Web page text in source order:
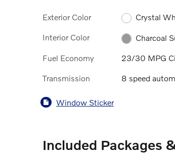
Exterior Color Crystal
Interior Color Charcoal
Fuel Economy 23/30 MPG
Transmission 8 speed
Window Sticker
Included Packages